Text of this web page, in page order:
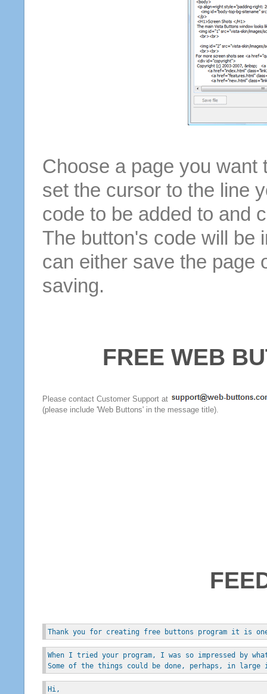
Choose a page you want
set the cursor to the line
code to be added to and
The button's code will be
can either save the page
saving.
FREE WEB
Please contact Customer Support at
(please include 'Web Buttons' in the message title).
Thank you for creating free buttons program it is
When I tried your program, I was so impressed by
Some of the things could be done, perhaps, in
Hi,